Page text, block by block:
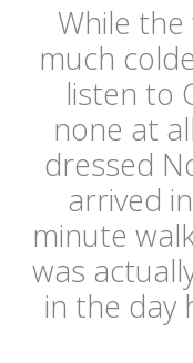
While
much
listen to
none at
dressed
arrived
minute
was
in the day